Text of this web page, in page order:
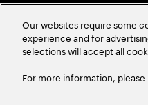
©2026Accenture.
Our websites require some
experience and for
selections will accept all
For more information,